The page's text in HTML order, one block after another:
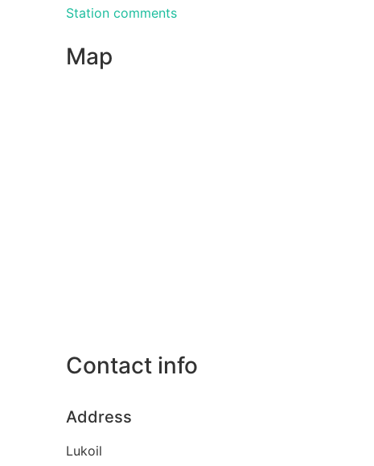
Station comments
Map
Contact info
Address
Lukoil